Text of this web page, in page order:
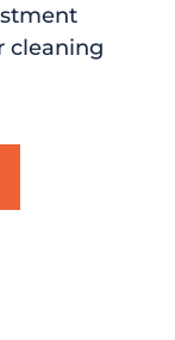
cleaning